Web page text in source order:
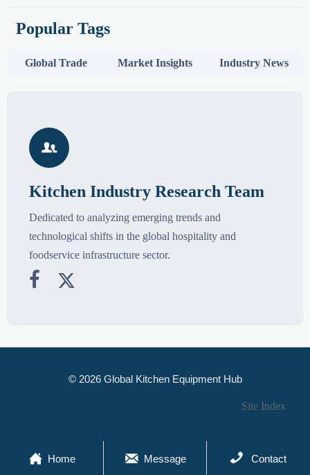
Popular Tags
Global Trade Market Insights Industry News

Kitchen Industry Research Team
Dedicated to analyzing emerging trends and
technological shifts in the global hospitality and
foodservice infrastructure sector.
 
© 2026 Global Kitchen Equipment Hub
Site Index
 Home  Message  Contact